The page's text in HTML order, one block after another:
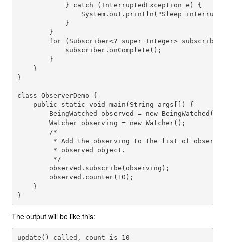
            } catch (InterruptedException e) {
System.out.println("Sleep
            }
        }
for (Subscriber<? super Integer> subscriber
            subscriber.onComplete();
        }
    }
}
class ObserverDemo {
    public static void main(String args[]) {
        BeingWatched observed = new BeingWatched();
        Watcher observing = new Watcher();
        /*
* Add the observing to the list of
         * observed object.
         */
        observed.subscribe(observing);
        observed.counter(10);
    }
The output will be like this:
update() called, count is 10